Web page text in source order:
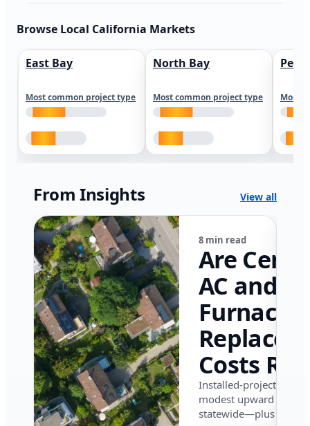
Browse Local California Markets
East Bay
Most common project type
North Bay
Most common project type Most
From Insights View all
8 min read
Are
AC and
Furnace
Costs
in
in 2026?
Installed-project data
modest upward
statewide—plus where